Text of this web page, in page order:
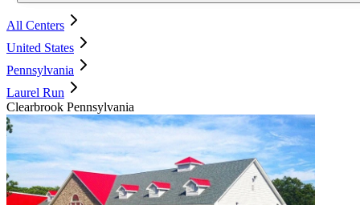
All Centers
United States
Pennsylvania
Laurel Run
Clearbrook Pennsylvania